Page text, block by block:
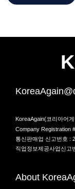
KoreaAgain(코리아어
Company Registration
통신판매업 신고번호 :
직업정보제공사업신고
About